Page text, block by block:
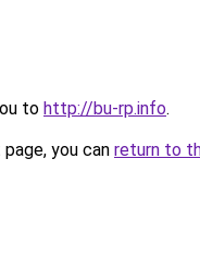
to http://bu-rp.info.
you can return to